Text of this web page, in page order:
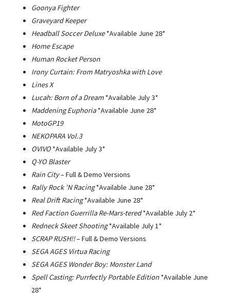
Goonya Fighter
Graveyard Keeper
Headball Soccer Deluxe*Available June 28*
Home Escape
Human Rocket Person
Irony Curtain: From Matryoshka with Love
Lines X
Lucah: Born of a Dream*Available July 3*
Maddening Euphoria*Available June 28*
MotoGP19
NEKOPARA Vol.3
OVIVO*Available July 3*
Q-YO Blaster
Rain City– Full & Demo Versions
Rally Rock ’N Racing*Available June 28*
Real Drift Racing*Available June 28*
Red Faction Guerrilla Re-Mars-tered*Available July 2*
Redneck Skeet Shooting*Available July 1*
SCRAP RUSH!!­– Full & Demo Versions
SEGA AGES Virtua Racing
SEGA AGES Wonder Boy: Monster Land
Spell Casting: Purrfectly Portable Edition*Available June
28*